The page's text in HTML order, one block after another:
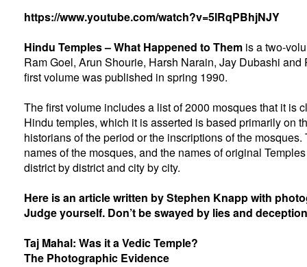
https://www.youtube.com/watch?v=5lRqPBhjNJY
Hindu Temples – What Happened to Them is a two-
Ram Goel, Arun Shourie, Harsh Narain, Jay Dubashi and
first volume was published in spring 1990.
The first volume includes a list of 2000 mosques that it is
Hindu temples, which it is asserted is based primarily on
historians of the period or the inscriptions of the
names of the mosques, and the names of original
district by district and city by city.
Here is an article written by Stephen Knapp with
Judge yourself. Don’t be swayed by lies and
Taj Mahal: Was it a Vedic Temple?
The Photographic Evidence